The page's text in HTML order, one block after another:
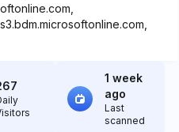
1 week
ago
Last
scanned